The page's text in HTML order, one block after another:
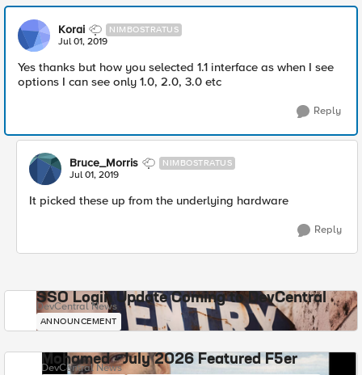
Korai NIMBOSTRATUS
Jul 01, 2019
Yes thanks but how you selected 1.1 interface as when I see
options I can see only 1.0, 2.0, 3.0 etc
Reply
Bruce_Morris NIMBOSTRATUS
Jul 01, 2019
It picked these up from the underlying hardware
Reply
SSO Login Update Coming to DevCentral
DevCentral News
ANNOUNCEMENT
Mohamed - July 2026 Featured F5er
DevCentral News